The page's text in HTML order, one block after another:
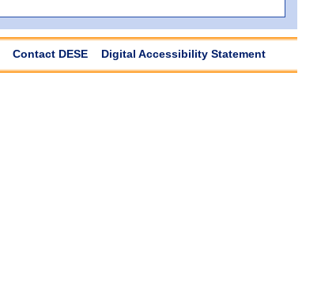
Contact DESE Digital Accessibility Statement